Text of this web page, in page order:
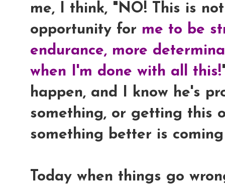
me, I think, "NO! This is
opportunity for me to be
endurance, more
when I'm done with all this!
happen, and I know he's
something, or getting this
something better is
Today when things go